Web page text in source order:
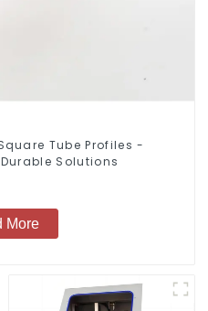
Tube Profiles -
Solutions
More